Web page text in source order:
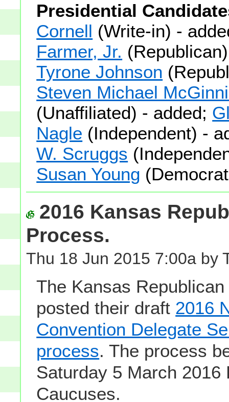
Presidential
Cornell (Write-in) -
Farmer, Jr.
Tyrone Johnson
Steven Michael
(Unaffiliated) - added;
Nagle (Independent) -
W. Scruggs
Susan Young
2016 Kansas
Process.
Thu 18 Jun 2015 7:00a by
The Kansas
posted their draft 2016
Convention Delegate
process. The process
Saturday 5 March 2016
Caucuses.